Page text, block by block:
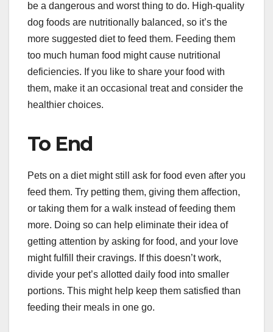
be a dangerous and worst thing to do. High-quality
dog foods are nutritionally balanced, so it’s the
more suggested diet to feed them. Feeding them
too much human food might cause nutritional
deficiencies. If you like to share your food with
them, make it an occasional treat and consider the
healthier choices.
To End
Pets on a diet might still ask for food even after you
feed them. Try petting them, giving them affection,
or taking them for a walk instead of feeding them
more. Doing so can help eliminate their idea of
getting attention by asking for food, and your love
might fulfill their cravings. If this doesn’t work,
divide your pet’s allotted daily food into smaller
portions. This might help keep them satisfied than
feeding their meals in one go.